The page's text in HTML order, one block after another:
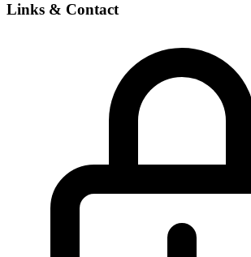
Links & Contact